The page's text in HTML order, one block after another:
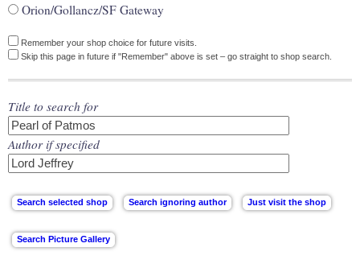
Orion/Gollancz/SF Gateway
Remember your shop choice for future visits.
Skip this page in future if "Remember" above is set – go straight to shop search.
Title to search for
Author if specified